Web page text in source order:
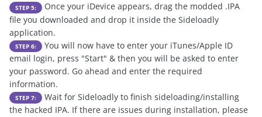
STEP 5:
Once your iDevice appears, drag the modded .IPA
file you downloaded and drop it inside the Sideloadly
application.
STEP 6:
You will now have to enter your iTunes/Apple ID
email login, press "Start" & then you will be asked to enter
your password. Go ahead and enter the required
information.
STEP 7:
Wait for Sideloadly to finish sideloading/installing
the hacked IPA. If there are issues during installation, please